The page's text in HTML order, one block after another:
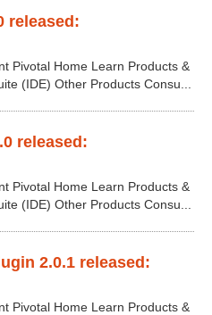
released:
Pivotal Home Learn Products &
(IDE) Other Products Consu...
released:
Pivotal Home Learn Products &
(IDE) Other Products Consu...
2.0.1 released:
Pivotal Home Learn Products &